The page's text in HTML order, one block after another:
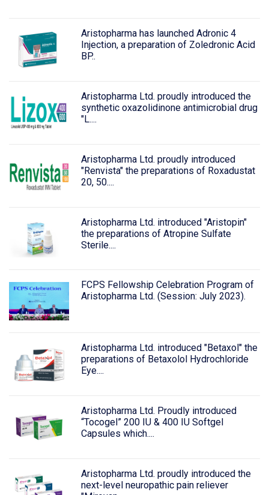
Aristopharma has launched Adronic 4
Injection, a preparation of Zoledronic Acid
BP..
Aristopharma Ltd. proudly introduced the
synthetic oxazolidinone antimicrobial drug
"L....
Aristopharma Ltd. proudly introduced
"Renvista" the preparations of Roxadustat
20, 50....
Aristopharma Ltd. introduced "Aristopin"
the preparations of Atropine Sulfate
Sterile....
FCPS Fellowship Celebration Program of
Aristopharma Ltd. (Session: July 2023).
Aristopharma Ltd. introduced "Betaxol" the
preparations of Betaxolol Hydrochloride
Eye....
Aristopharma Ltd. Proudly introduced
“Tocogel” 200 IU & 400 IU Softgel
Capsules which....
Aristopharma Ltd. proudly introduced the
next-level neuropathic pain reliever